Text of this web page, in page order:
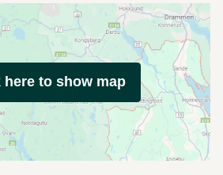
here to show map